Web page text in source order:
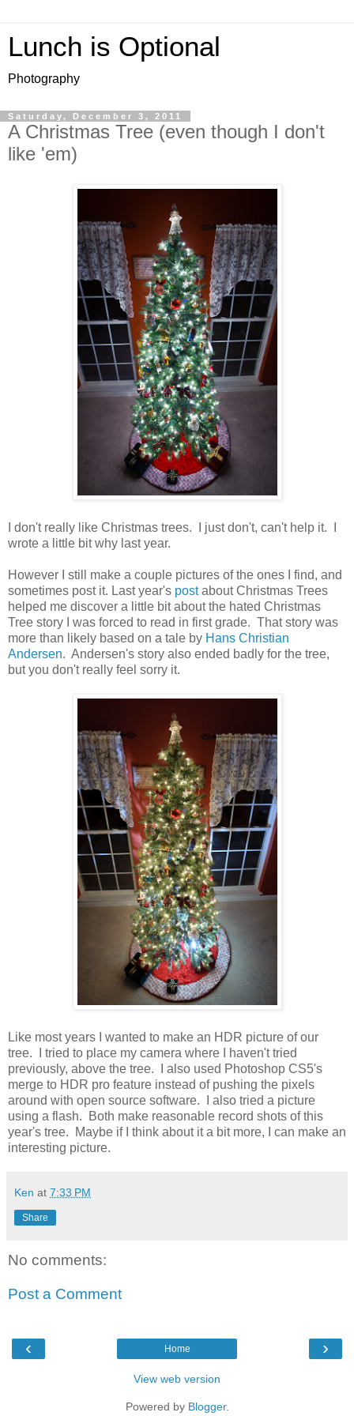
Lunch is Optional
Photography
Saturday, December 3, 2011
A Christmas Tree (even though I don't
like 'em)
I don't really like Christmas trees. I just don't, can't help it. I
wrote a little bit why last year.
However I still make a couple pictures of the ones I find, and
sometimes post it. Last year's postabout Christmas Trees
helped me discover a little bit about the hated Christmas
Tree story I was forced to read in first grade. That story was
more than likely based on a tale by Hans Christian
Andersen. Andersen's story also ended badly for the tree,
but you don't really feel sorry it.
Like most years I wanted to make an HDR picture of our
tree. I tried to place my camera where I haven't tried
previously, above the tree. I also used Photoshop CS5's
merge to HDR pro feature instead of pushing the pixels
around with open source software. I also tried a picture
using a flash. Both make reasonable record shots of this
year's tree. Maybe if I think about it a bit more, I can make an
interesting picture.
Ken at 7:33 PM
Share
No comments:
Post a Comment
‹ ›
Home
View web version
Powered by Blogger.